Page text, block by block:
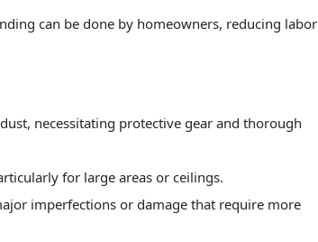
can be done by homeowners, reducing labor
necessitating protective gear and thorough
for large areas or ceilings.
imperfections or damage that require more